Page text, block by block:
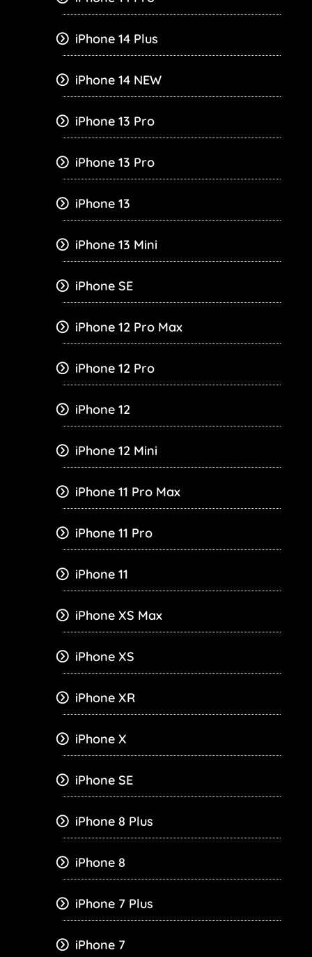
iPhone 14 Plus
iPhone 14 NEW
iPhone 13 Pro
iPhone 13 Pro
iPhone 13
iPhone 13 Mini
iPhone SE
iPhone 12 Pro Max
iPhone 12 Pro
iPhone 12
iPhone 12 Mini
iPhone 11 Pro Max
iPhone 11 Pro
iPhone 11
iPhone XS Max
iPhone XS
iPhone XR
iPhone X
iPhone SE
iPhone 8 Plus
iPhone 8
iPhone 7 Plus
iPhone 7